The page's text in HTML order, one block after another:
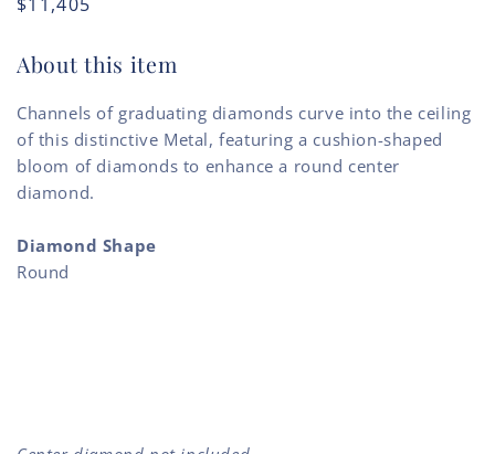
About this item
Channels of graduating diamonds curve into the ceiling
of this distinctive Metal, featuring a cushion-shaped
bloom of diamonds to enhance a round center
diamond.
Diamond Shape
Round